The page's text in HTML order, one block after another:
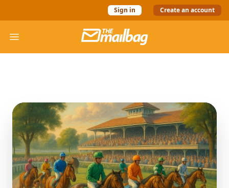
Sign in Create an account
Open menu The Mail Bag